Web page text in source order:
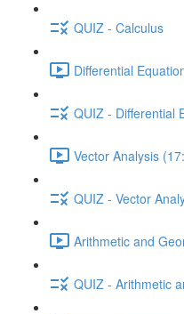
QUIZ - Calculus
Differential
QUIZ - Differential
Vector Analysis
QUIZ - Vector
Arithmetic and
QUIZ - Arithmetic